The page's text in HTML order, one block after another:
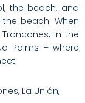
the beach, and
beach. When
in the
Palms – where
La Unión,